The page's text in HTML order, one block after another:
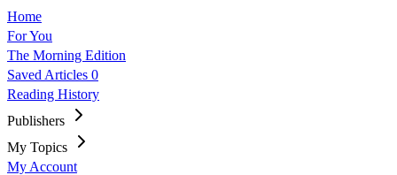
Home
For You
The Morning Edition
Saved Articles 0
Reading History
Publishers
My Topics
My Account